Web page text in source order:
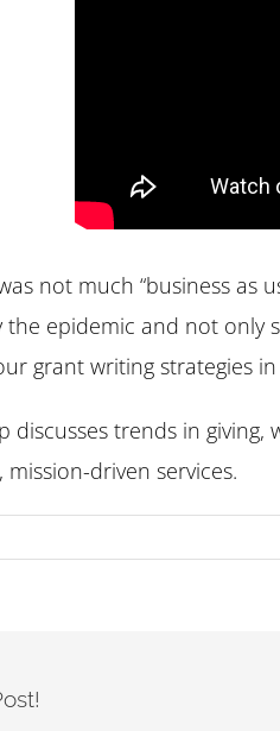
not much “business
epidemic and not only
grant writing strategies in
discusses trends in
driven services.